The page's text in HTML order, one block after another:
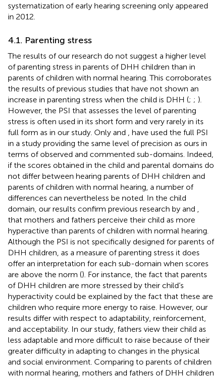
systematization of early hearing screening only appeared
in 2012.
4.1. Parenting stress
The results of our research do not suggest a higher level
of parenting stress in parents of DHH children than in
parents of children with normal hearing. This corroborates
the results of previous studies that have not shown an
increase in parenting stress when the child is DHH (; ; ).
However, the PSI that assesses the level of parenting
stress is often used in its short form and very rarely in its
full form as in our study. Only and
, have used the full PSI
in a study providing the same level of precision as ours in
terms of observed and commented sub-domains. Indeed,
if the scores obtained in the child and parental domains do
not differ between hearing parents of DHH children and
parents of children with normal hearing, a number of
differences can nevertheless be noted. In the child
domain, our results confirm previous research by and
that mothers and fathers perceive their child as more
hyperactive than parents of children with normal hearing.
Although the PSI is not specifically designed for parents of
DHH children, as a measure of parenting stress it does
offer an interpretation for each sub-domain when scores
are above the norm (). For instance, the fact that parents
of DHH children are more stressed by their child’s
hyperactivity could be explained by the fact that these are
children who require more energy to raise. However, our
results differ with respect to adaptability, reinforcement,
and acceptability. In our study, fathers view their child as
less adaptable and more difficult to raise because of their
greater difficulty in adapting to changes in the physical
and social environment. Comparing to parents of children
with normal hearing, mothers and fathers of DHH children